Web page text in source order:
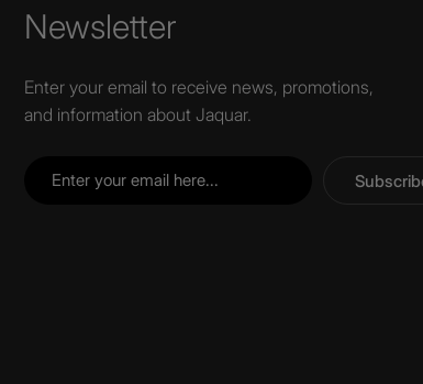
Newsletter
Enter your email to receive news, promotions,
and information about Jaquar.